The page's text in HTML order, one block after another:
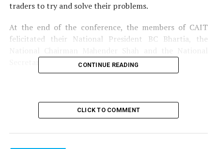
traders to try and solve their problems.
At the end of the conference, the members of CAIT
felicitated their National President BC Bhartia, the
Secretary General Praveen Khandelwal.
Sindhi ladies gathered to celebrate monsoon festival
CONTINUE READING
CLICK TO COMMENT